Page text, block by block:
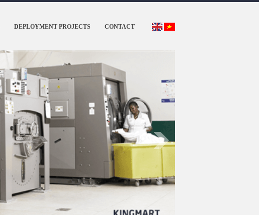
DEPLOYMENT PROJECTS CONTACT